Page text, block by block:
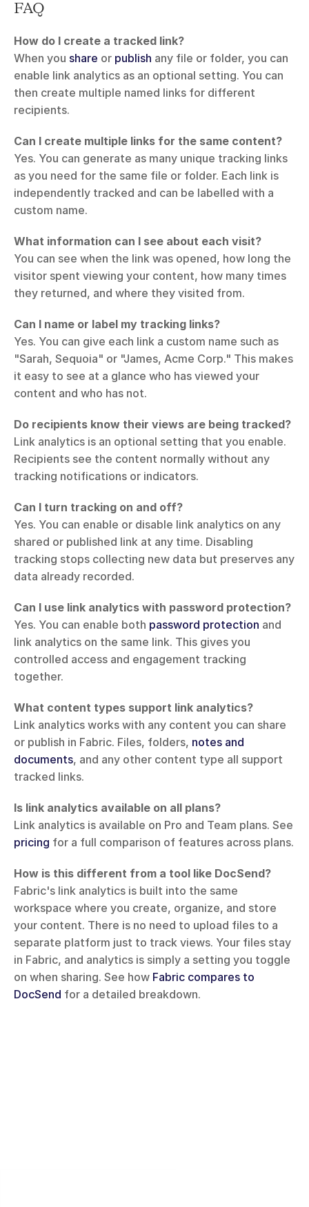
FAQ
How do I create a tracked link?
When you share or publish any file or folder, you can
enable link analytics as an optional setting. You can
then create multiple named links for different
recipients.
Can I create multiple links for the same content?
Yes. You can generate as many unique tracking links
as you need for the same file or folder. Each link is
independently tracked and can be labelled with a
custom name.
What information can I see about each visit?
You can see when the link was opened, how long the
visitor spent viewing your content, how many times
they returned, and where they visited from.
Can I name or label my tracking links?
Yes. You can give each link a custom name such as
"Sarah, Sequoia" or "James, Acme Corp." This makes
it easy to see at a glance who has viewed your
content and who has not.
Do recipients know their views are being tracked?
Link analytics is an optional setting that you enable.
Recipients see the content normally without any
tracking notifications or indicators.
Can I turn tracking on and off?
Yes. You can enable or disable link analytics on any
shared or published link at any time. Disabling
tracking stops collecting new data but preserves any
data already recorded.
Can I use link analytics with password protection?
Yes. You can enable both password protection and
link analytics on the same link. This gives you
controlled access and engagement tracking
together.
What content types support link analytics?
Link analytics works with any content you can share
or publish in Fabric. Files, folders, notes and
documents, and any other content type all support
tracked links.
Is link analytics available on all plans?
pricing for a full comparison of features across plans.
How is this different from a tool like DocSend?
Fabric's link analytics is built into the same
workspace where you create, organize, and store
your content. There is no need to upload files to a
separate platform just to track views. Your files stay
in Fabric, and analytics is simply a setting you toggle
on when sharing. See how Fabric compares to
DocSend for a detailed breakdown.